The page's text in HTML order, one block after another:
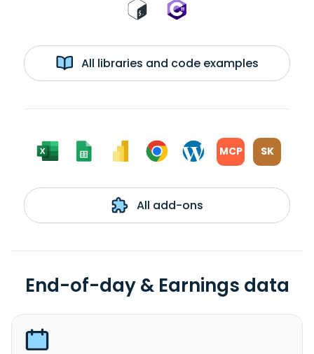
All libraries and code examples
MCP SK
All add-ons
End-of-day & Earnings data